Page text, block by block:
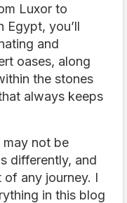
Luxor to
Egypt, you’ll
and
oases, along
the stones
always keeps
may not be
differently, and
of any journey. I
in this blog